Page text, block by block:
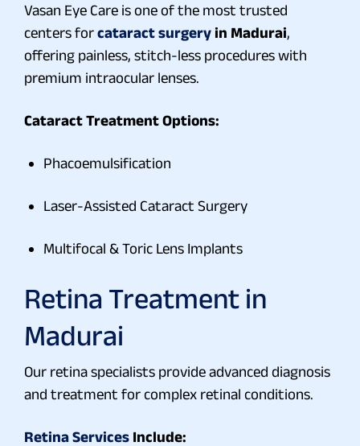
Vasan Eye Care is one of the most trusted
centers forcataract surgery in Madurai,
offering painless, stitch-less procedures with
premium intraocular lenses.
Cataract Treatment Options:
Phacoemulsification
Laser-Assisted Cataract Surgery
Multifocal & Toric Lens Implants
Retina Treatment in
Madurai
Our retina specialists provide advanced diagnosis
and treatment for complex retinal conditions.
Retina Services Include: